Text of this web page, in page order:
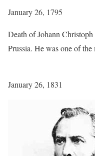
January 26, 1795
Death of Johann
Prussia. He was one of
January 26, 1831